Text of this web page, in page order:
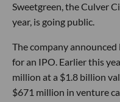
Sweetgreen, the Culver
year, is going public.
The company
for an IPO. Earlier this
million at a $1.8 billion
$671 million in venture